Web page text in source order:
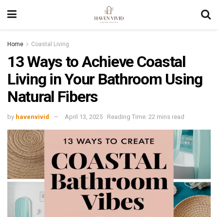
Home Coastal Living
13 Ways to Achieve Coastal
Living in Your Bathroom Using
Natural Fibers
by havenvivid April 13, 2025 Reading Time: 22 mins read